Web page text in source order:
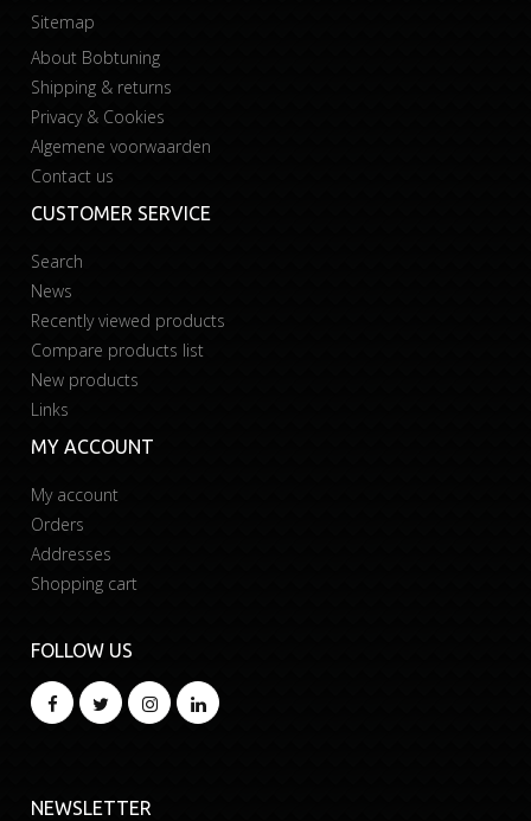
Sitemap
About Bobtuning
Shipping & returns
Privacy & Cookies
Algemene voorwaarden
Contact us
CUSTOMER SERVICE
Search
News
Recently viewed products
Compare products list
New products
Links
MY ACCOUNT
My account
Orders
Addresses
Shopping cart
FOLLOW US
NEWSLETTER